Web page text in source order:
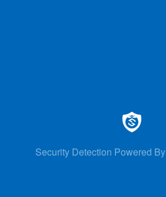
Security Detection Powered By